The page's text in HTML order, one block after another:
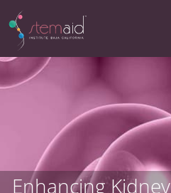
Enhancing Kidney